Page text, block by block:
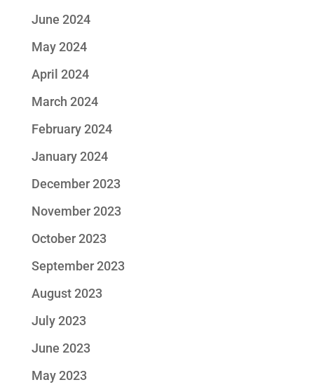
June 2024
May 2024
April 2024
March 2024
February 2024
January 2024
December 2023
November 2023
October 2023
September 2023
August 2023
July 2023
June 2023
May 2023